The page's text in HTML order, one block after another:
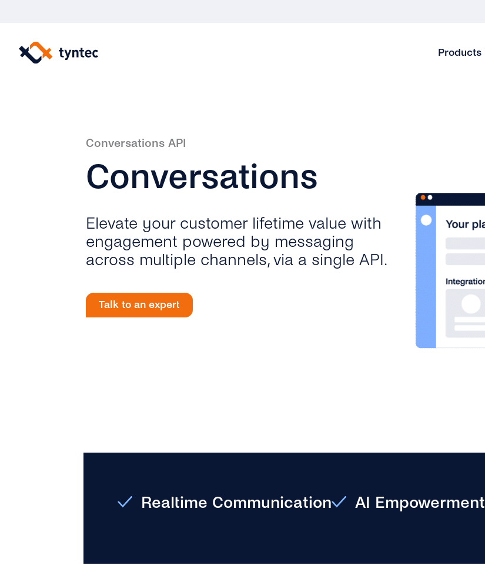
content
Products
Conversations API
Conversations
Elevate your customer lifetime value with
engagement powered by messaging
across multiple channels, via a single API.
Talk to an expert
Realtime Communication AI Empowerment